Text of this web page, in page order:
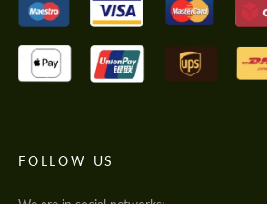
FOLLOW US